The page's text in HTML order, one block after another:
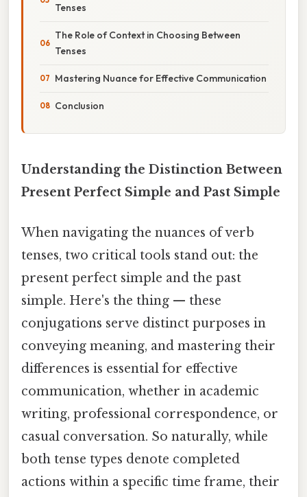
Tenses
The Role of Context in Choosing Between
Tenses
Mastering Nuance for Effective Communication
Conclusion
Understanding the Distinction Between
Present Perfect Simple and Past Simple
When navigating the nuances of verb
tenses, two critical tools stand out: the
present perfect simple and the past
simple. Here's the thing — these
conjugations serve distinct purposes in
conveying meaning, and mastering their
differences is essential for effective
communication, whether in academic
writing, professional correspondence, or
casual conversation. So naturally, while
both tense types denote completed
actions within a specific time frame, their